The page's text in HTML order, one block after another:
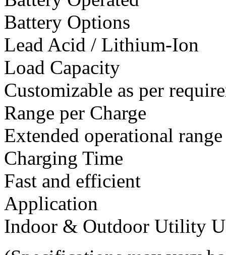
Battery Options
Lead Acid / Lithium-Ion
Load Capacity
Customizable as per
Range per Charge
Extended operational range
Charging Time
Fast and efficient
Application
Indoor & Outdoor Utility